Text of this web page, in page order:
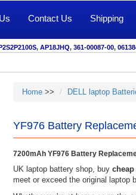
Contact Us Shipping
, AP18JHQ, 361-00087-00,
Home>> DELL laptop
YF976 Battery
7200mAh YF976 Battery
UK laptop battery shop, buy
meet or exceed the original laptop